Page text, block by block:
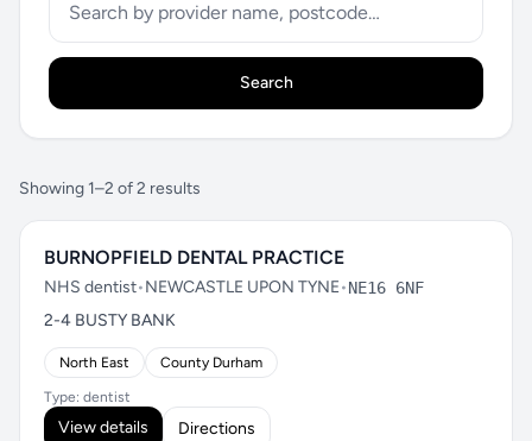
Search
Showing 1–2 of 2 results
BURNOPFIELD DENTAL PRACTICE
NHS dentist•NEWCASTLE UPON TYNE•NE16 6NF
2-4 BUSTY BANK
North East County Durham
Type: dentist
View details Directions